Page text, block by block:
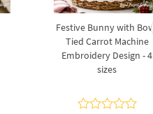
Festive Bunny with Bow-
Tied Carrot Machine
Embroidery Design - 4
sizes